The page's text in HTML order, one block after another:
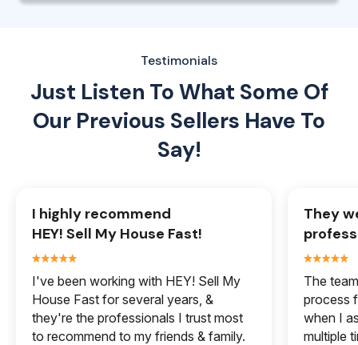
Testimonials
Just Listen To What Some Of
Our Previous Sellers Have To
Say!
I highly recommend
HEY! Sell My House Fast!
I've been working with HEY! Sell My
House Fast for several years, &
they're the professionals I trust most
to recommend to my friends & family.
They
The
process
when I
multiple